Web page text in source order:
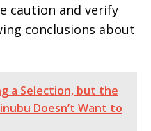
caution and verify
conclusions about
a Selection, but the
Doesn’t Want to